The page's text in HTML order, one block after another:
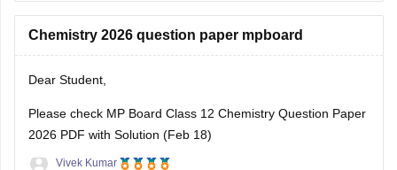
Chemistry 2026 question paper mpboard
Dear Student,
Please check MP Board Class 12 Chemistry Question Paper
2026 PDF with Solution (Feb 18)
Vivek Kumar